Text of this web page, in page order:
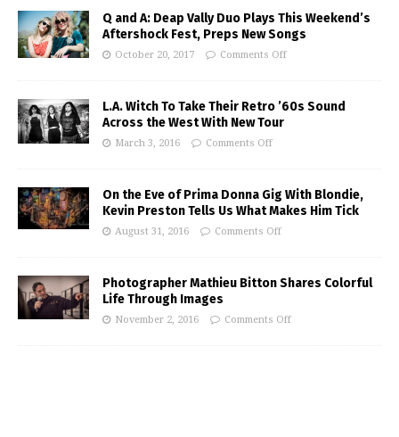
Q and A: Deap Vally Duo Plays This Weekend’s
Aftershock Fest, Preps New Songs
October 20, 2017 Comments Off
L.A. Witch To Take Their Retro ’60s Sound
Across the West With New Tour
March 3, 2016 Comments Off
On the Eve of Prima Donna Gig With Blondie,
Kevin Preston Tells Us What Makes Him Tick
August 31, 2016 Comments Off
Photographer Mathieu Bitton Shares Colorful
Life Through Images
November 2, 2016 Comments Off